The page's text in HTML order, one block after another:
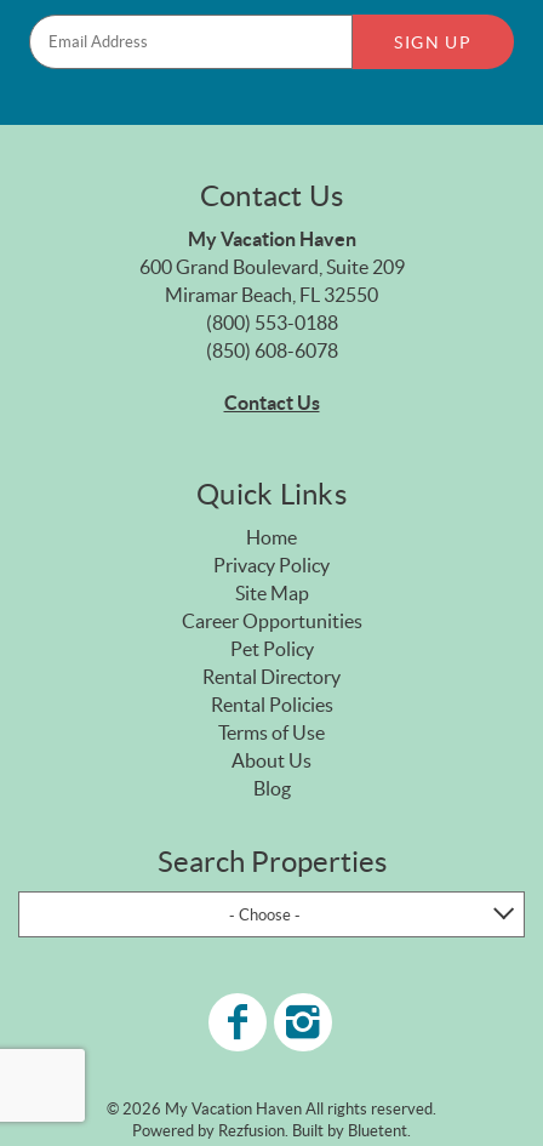
SIGN UP
Contact Us
My Vacation Haven
600 Grand Boulevard, Suite 209
Miramar Beach, FL 32550
(800) 553-0188
(850) 608-6078
Contact Us
Quick Links
Home
Privacy Policy
Site Map
Career Opportunities
Pet Policy
Rental Directory
Rental Policies
Terms of Use
About Us
Blog
Search Properties
- Choose -
© 2026 My Vacation Haven All rights reserved.
Powered by Rezfusion . Built by Bluetent.